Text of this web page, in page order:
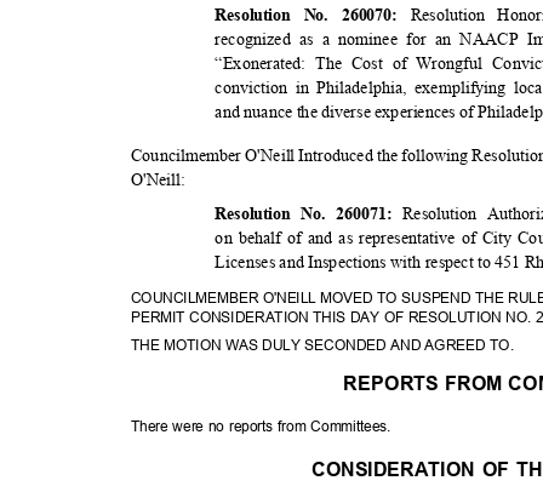
Resolution No. 260070: Resolution
recognized as a nominee for an NAACP
“Exonerated: The Cost of Wrongful
conviction in Philadelphia, exemplifying
and nuance the diverse experiences of
Councilmember O'Neill Introduced the following
O'Neill:
Resolution No. 260071: Resolution
on behalf of and as representative of City
Licenses and Inspections with respect to 451
COUNCILMEMBER O'NEILL MOVED TO SUSPEND THE
PERMIT CONSIDERATION THIS DAY OF RESOLUTION NO.
THE MOTION WAS DULY SECONDED AND AGREED TO.
REPORTS FROM
There were no reports from Committees.
CONSIDERATION OF